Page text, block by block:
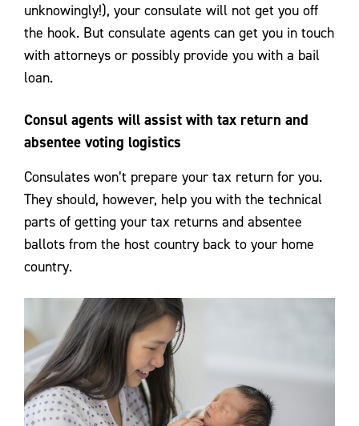
unknowingly!), your consulate will not get you off
the hook. But consulate agents can get you in touch
with attorneys or possibly provide you with a bail
loan.
Consul agents will assist with tax return and
absentee voting logistics
Consulates won’t prepare your tax return for you.
They should, however, help you with the technical
parts of getting your tax returns and absentee
ballots from the host country back to your home
country.